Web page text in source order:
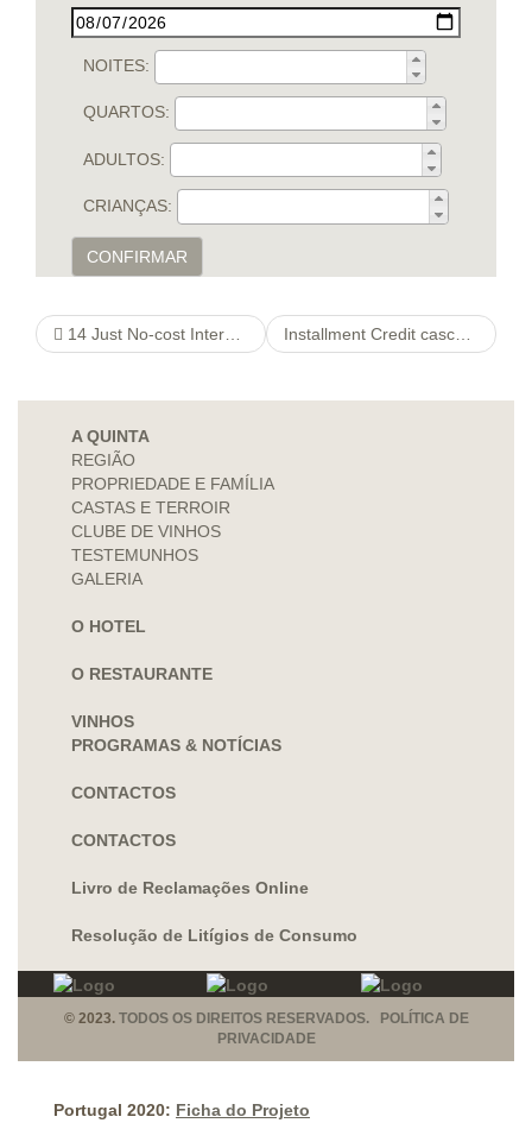
NOITES:
QUARTOS:
ADULTOS:
CRIANÇAS:
CONFIRMAR
14 Just No-cost Internet dating do you agree sites So you can Softwayou”re
A QUINTA
REGIÃO
PROPRIEDADE E FAMÍLIA
CASTAS E TERROIR
CLUBE DE VINHOS
TESTEMUNHOS
GALERIA
O HOTEL
O RESTAURANTE
VINHOS
PROGRAMAS & NOTÍCIAS
CONTACTOS
CONTACTOS
Livro de Reclamações Online
Resolução de Litígios de Consumo
© 2023. TODOS OS DIREITOS RESERVADOS. POLÍTICA DE
PRIVACIDADE
Portugal 2020: Ficha do Projeto